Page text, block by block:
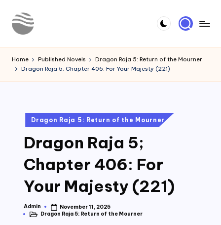
Skip
o
u
Novels
Home Published Novels
Dragon Raja 5: Return of the Mourner
Dragon Raja 5; Chapter 406: For Your Majesty (221)
Posted
in
Dragon Raja 5: Return of the Mourner
Dragon Raja 5;
Chapter 406: For
Your Majesty (221)
Posted
by
Admin
November 11, 2025
PostedDragon Raja 5: Return of the Mourner